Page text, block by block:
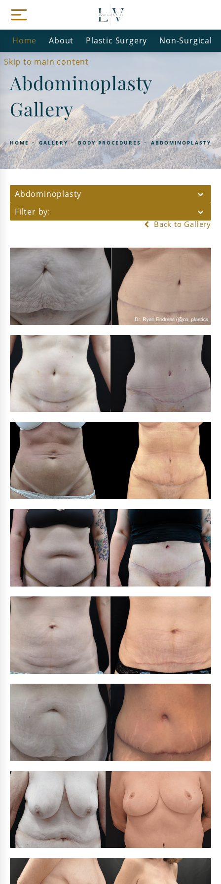
Skip to main content
Home About Plastic Surgery Non-Surgical
Abdominoplasty
Gallery
HOME GALLERY BODY PROCEDURES ABDOMINOPLASTY
Abdominoplasty
Filter by:
Back to Gallery